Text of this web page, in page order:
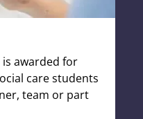
is awarded for
care students
team or part